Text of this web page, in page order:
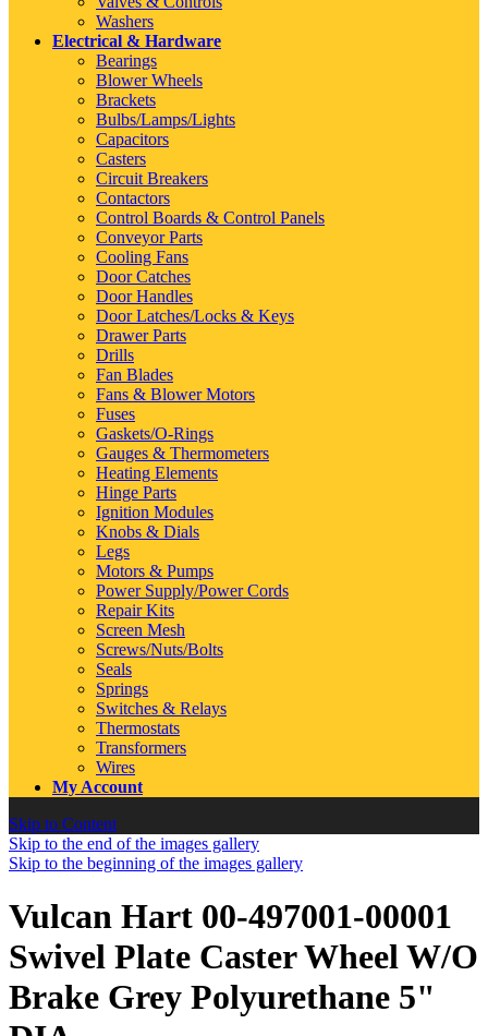
Washers
Electrical & Hardware
Bearings
Blower Wheels
Brackets
Bulbs/Lamps/Lights
Capacitors
Casters
Circuit Breakers
Contactors
Control Boards & Control Panels
Conveyor Parts
Cooling Fans
Door Catches
Door Handles
Door Latches/Locks & Keys
Drawer Parts
Drills
Fan Blades
Fans & Blower Motors
Fuses
Gaskets/O-Rings
Gauges & Thermometers
Heating Elements
Hinge Parts
Ignition Modules
Knobs & Dials
Legs
Motors & Pumps
Power Supply/Power Cords
Repair Kits
Screen Mesh
Screws/Nuts/Bolts
Seals
Springs
Switches & Relays
Thermostats
Transformers
Wires
My Account
Skip to Content
Skip to the end of the images gallery
Skip to the beginning of the images gallery
Vulcan Hart 00-497001-00001
Swivel Plate Caster Wheel W/O
Brake Grey Polyurethane 5"